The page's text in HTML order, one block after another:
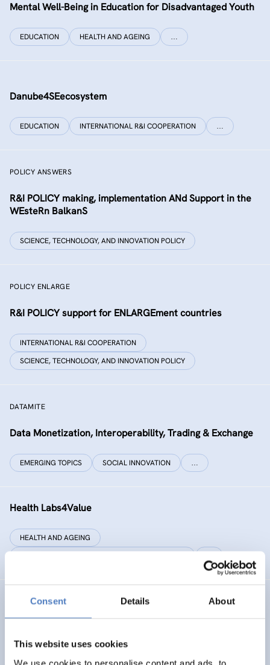
Consent Details About
This website uses cookies
We use cookies to personalise content and ads, to
Mental Well-Being in Education for Disadvantaged Youth
EDUCATION HEALTH AND AGEING …
Danube4SEecosystem
EDUCATION INTERNATIONAL R&I COOPERATION …
POLICY ANSWERS
R&I POLICY making, implementation ANd Support in the
WEsteRn BalkanS
SCIENCE, TECHNOLOGY, AND INNOVATION POLICY
POLICY ENLARGE
R&I POLICY support for ENLARGEment countries
INTERNATIONAL R&I COOPERATION
SCIENCE, TECHNOLOGY, AND INNOVATION POLICY
DATAMITE
Data Monetization, Interoperability, Trading & Exchange
EMERGING TOPICS SOCIAL INNOVATION …
Health Labs4Value
HEALTH AND AGEING
GREAT
(in societal and cultural domains)